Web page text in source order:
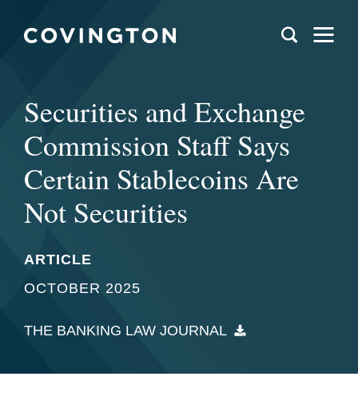
Securities and Exchange
Commission Staff Says
Certain Stablecoins Are
Not Securities
ARTICLE
OCTOBER 2025
THE BANKING LAW JOURNAL